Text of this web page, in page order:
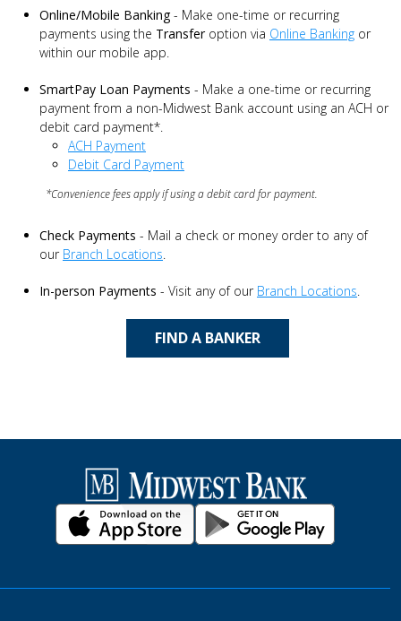
Online/Mobile Banking- Make one-time or recurring
payments using the Transferoption via Online Banking or
within our mobile app.
SmartPay Loan Payments - Make a one-time or recurring
payment from a non-Midwest Bank account using an ACH or
debit card payment*.
ACH Payment
Debit Card Payment
*Convenience fees apply if using a debit card for payment.
Check Payments - Mail a check or money order to any of
our Branch Locations.
In-person Payments - Visit any of our Branch Locations.
FIND A BANKER